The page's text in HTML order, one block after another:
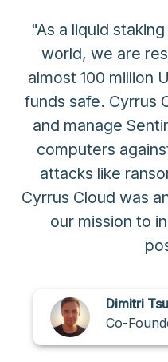
"As a liquid
world, we are
almost 100 million
funds safe. Cyrrus
and manage
computers
attacks like
Cyrrus Cloud was
our mission to
Dimitri
Co-